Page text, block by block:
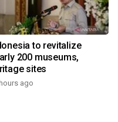
to revitalize
200 museums,
sites
ago